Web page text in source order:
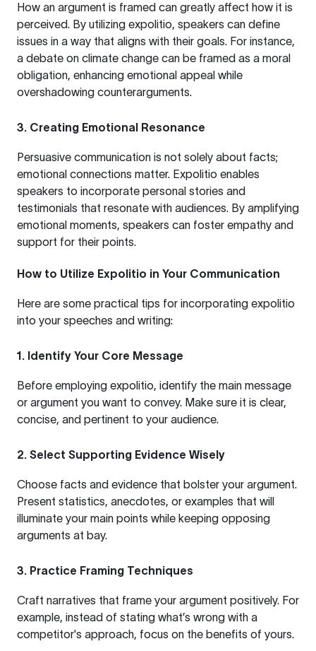
How an argument is framed can greatly affect how it is
perceived. By utilizing expolitio, speakers can define
issues in a way that aligns with their goals. For instance,
a debate on climate change can be framed as a moral
obligation, enhancing emotional appeal while
overshadowing counterarguments.
3. Creating Emotional Resonance
Persuasive communication is not solely about facts;
emotional connections matter. Expolitio enables
speakers to incorporate personal stories and
testimonials that resonate with audiences. By amplifying
emotional moments, speakers can foster empathy and
support for their points.
How to Utilize Expolitio in Your Communication
Here are some practical tips for incorporating expolitio
into your speeches and writing:
1. Identify Your Core Message
Before employing expolitio, identify the main message
or argument you want to convey. Make sure it is clear,
concise, and pertinent to your audience.
2. Select Supporting Evidence Wisely
Choose facts and evidence that bolster your argument.
Present statistics, anecdotes, or examples that will
illuminate your main points while keeping opposing
arguments at bay.
3. Practice Framing Techniques
Craft narratives that frame your argument positively. For
example, instead of stating what’s wrong with a
competitor's approach, focus on the benefits of yours.